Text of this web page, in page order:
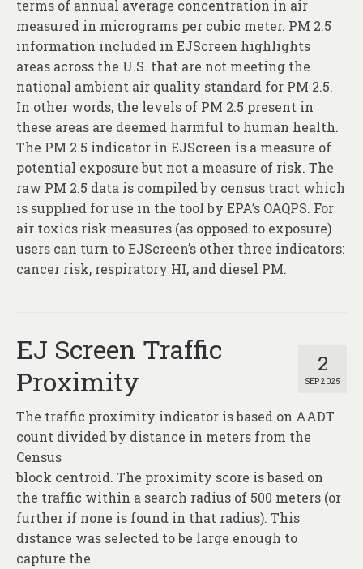
terms of annual average concentration in air
measured in micrograms per cubic meter. PM 2.5
information included in EJScreen highlights
areas across the U.S. that are not meeting the
national ambient air quality standard for PM 2.5.
In other words, the levels of PM 2.5 present in
these areas are deemed harmful to human health.
The PM 2.5 indicator in EJScreen is a measure of
potential exposure but not a measure of risk. The
raw PM 2.5 data is compiled by census tract which
is supplied for use in the tool by EPA’s OAQPS. For
air toxics risk measures (as opposed to exposure)
users can turn to EJScreen’s other three indicators:
cancer risk, respiratory HI, and diesel PM.
2
SEP 2025
EJ Screen Traffic
Proximity
The traffic proximity indicator is based on AADT
count divided by distance in meters from the
Census
block centroid. The proximity score is based on
the traffic within a search radius of 500 meters (or
further if none is found in that radius). This
distance was selected to be large enough to
capture the